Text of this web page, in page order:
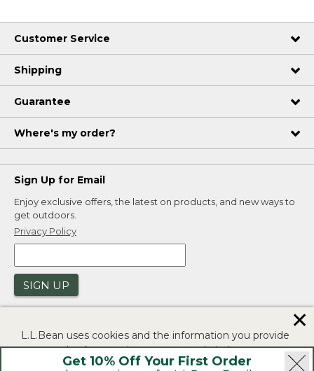
Get 10% Off Your First Order
Customer Service
Shipping
Guarantee
Where's my order?
Sign Up for Email
Enjoy exclusive offers, the latest on products, and new ways to
get outdoors.
Privacy Policy
SIGN UP
L.L.Bean uses cookies and the information you provide
to us at check-out to improve our website's
functionality, analyze how customers use our website,
✕